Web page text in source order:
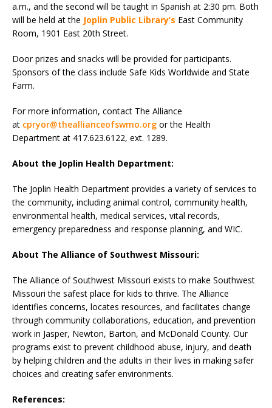
a.m., and the second will be taught in Spanish at 2:30 pm. Both
will be held at the Joplin Public Library’s East Community
Room, 1901 East 20th Street.
Door prizes and snacks will be provided for participants.
Sponsors of the class include Safe Kids Worldwide and State
Farm.
For more information, contact The Alliance
at cpryor@theallianceofswmo.org or the Health
Department at 417.623.6122, ext. 1289.
About the Joplin Health Department:
The Joplin Health Department provides a variety of services to
the community, including animal control, community health,
environmental health, medical services, vital records,
emergency preparedness and response planning, and WIC.
About The Alliance of Southwest Missouri:
The Alliance of Southwest Missouri exists to make Southwest
Missouri the safest place for kids to thrive. The Alliance
identifies concerns, locates resources, and facilitates change
through community collaborations, education, and prevention
work in Jasper, Newton, Barton, and McDonald County. Our
programs exist to prevent childhood abuse, injury, and death
by helping children and the adults in their lives in making safer
choices and creating safer environments.
References: